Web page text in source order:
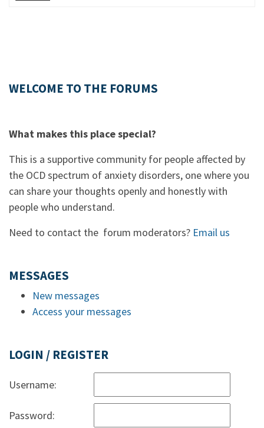
WELCOME TO THE FORUMS
What makes this place special?
This is a supportive community for people affected by
the OCD spectrum of anxiety disorders, one where you
can share your thoughts openly and honestly with
people who understand.
Need to contact the forum moderators? Email us
MESSAGES
New messages
Access your messages
LOGIN / REGISTER
Username:
Password: